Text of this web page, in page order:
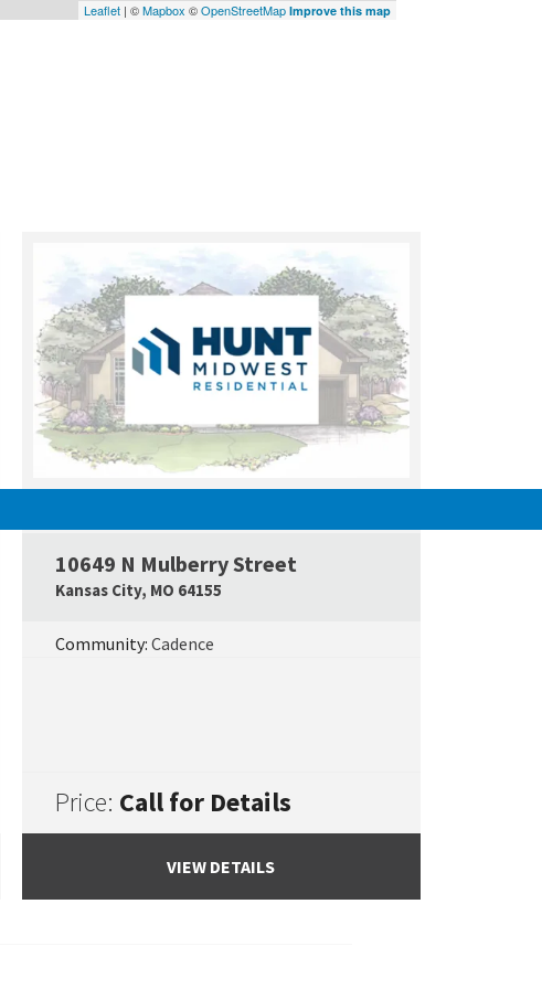
Leaflet | ©Mapbox ©OpenStreetMap Improve this map
Google Map Link
10649 N Mulberry Street
Kansas City, MO 64155
Community: Cadence
Price: Call for Details
VIEW DETAILS